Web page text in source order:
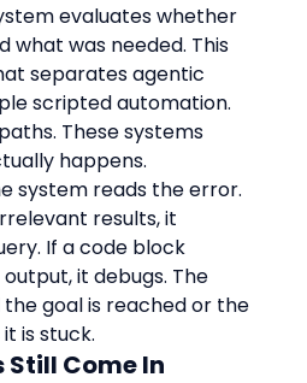
evaluates whether
what was needed. This
separates agentic
scripted automation.
These systems
happens.
system reads the error.
results, it
If a code block
it debugs. The
goal is reached or the
is stuck.
Still Come In